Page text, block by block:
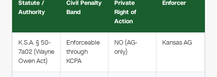
Statute /
Authority
Civil Penalty
Band
Private
Right of
Action
Enforcer
K.S.A. § 50-
7a02 (Wayne
Owen Act)
Enforceable
through
KCPA
NO (AG-
only)
Kansas AG